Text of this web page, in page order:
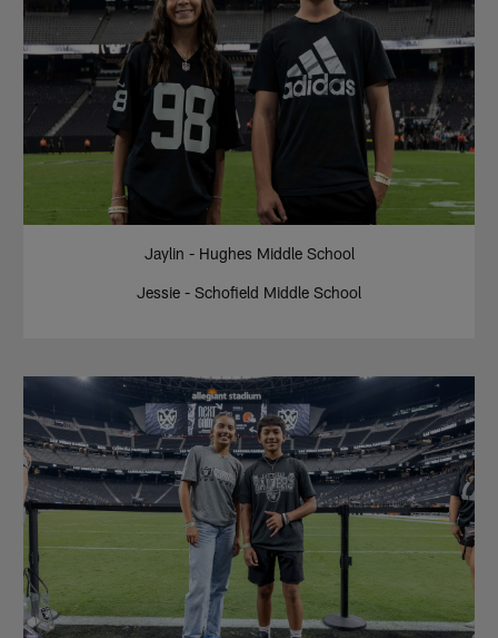
Jaylin - Hughes Middle School
Jessie - Schofield Middle School